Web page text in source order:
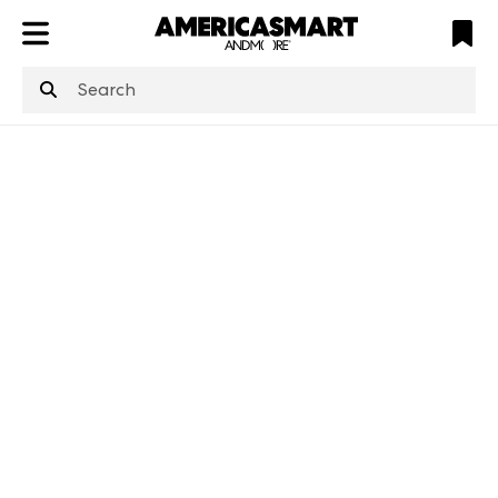
is not defined